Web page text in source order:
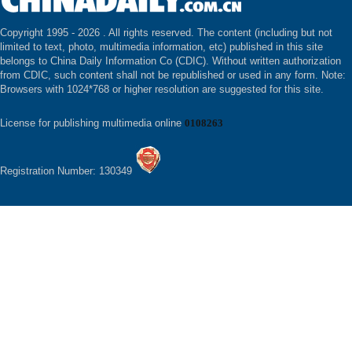
Copyright 1995 - 2026 . All rights reserved. The content (including but not
limited to text, photo, multimedia information, etc) published in this site
belongs to China Daily Information Co (CDIC). Without written authorization
from CDIC, such content shall not be republished or used in any form. Note:
Browsers with 1024*768 or higher resolution are suggested for this site.
License for publishing multimedia online 0108263
Registration Number: 130349